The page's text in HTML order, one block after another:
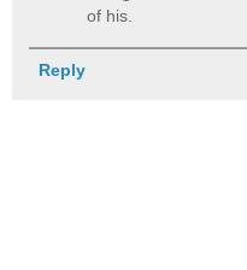
of his.
Reply